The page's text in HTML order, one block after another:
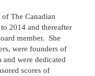
The Canadian
2014 and thereafter
member. She
were founders of
and were dedicated
scores of